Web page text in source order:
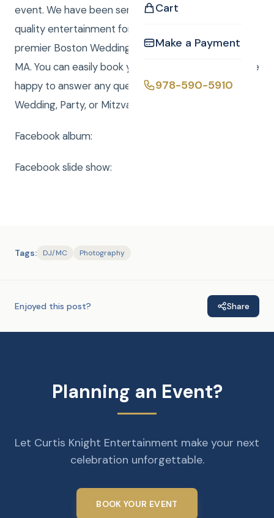
Cart
Make a Payment
978-590-5910
event. We have been serving the Boston area with
quality entertainment for over 20 years. We are a
premier Boston Wedding DJ company serving all of
MA. You can easily book your event online and we are
happy to answer any questions to make your
Wedding, Party, or Mitzvah a smashing success
Facebook album:
Facebook slide show:
Tags: DJ/MC Photography
Enjoyed this post? Share
Planning an Event?
Let Curtis Knight Entertainment make your next
celebration unforgettable.
BOOK YOUR EVENT